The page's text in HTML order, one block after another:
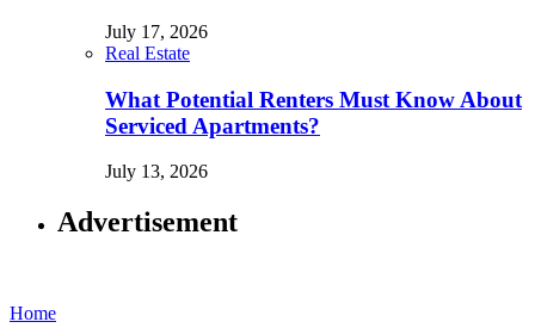
July 17, 2026
Real Estate
What Potential Renters Must Know About
Serviced Apartments?
July 13, 2026
Advertisement
Home